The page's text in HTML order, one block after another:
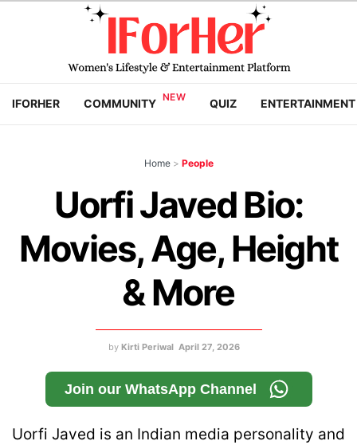
IFORHER COMMUNITY QUIZ ENTERTAINMENT
Home > People
Uorfi Javed Bio:
Movies, Age, Height
& More
by Kirti Periwal April 27, 2026
Join our WhatsApp Channel
Uorfi Javed is an Indian media personality and